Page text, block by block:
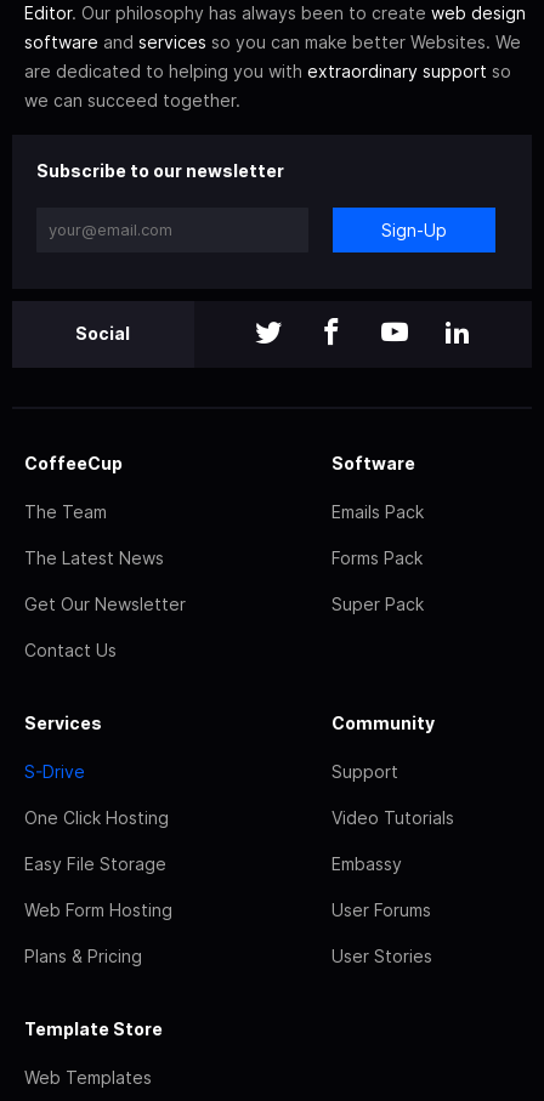
Editor. Our philosophy has always been to create web design
software and services so you can make better Websites. We
are dedicated to helping you with extraordinary support so
we can succeed together.
Subscribe to our newsletter
Sign-Up
Social
CoffeeCup
The Team
The Latest News
Get Our Newsletter
Contact Us
Software
Emails Pack
Forms Pack
Super Pack
Services
S-Drive
One Click Hosting
Easy File Storage
Web Form Hosting
Plans & Pricing
Community
Support
Video Tutorials
Embassy
User Forums
User Stories
Template Store
Web Templates